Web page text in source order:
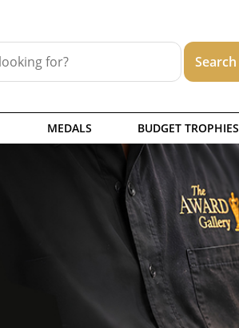
MEDALS BUDGET TROPHIES